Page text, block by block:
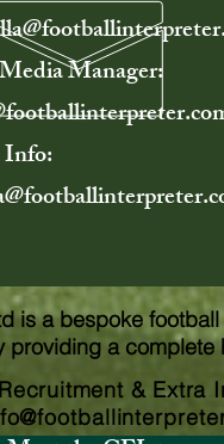
Manager:
is a bespoke
providing a
Recruitment & Extra